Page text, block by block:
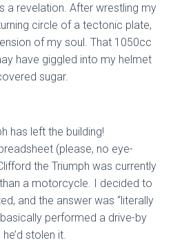
a revelation. After wrestling my
circle of a tectonic plate,
of my soul. That 1050cc
have giggled into my helmet
sugar.
has left the building!
(please, no eye-
the Triumph was currently
than a motorcycle. I decided to
and the answer was “literally
performed a drive-by
stolen it.